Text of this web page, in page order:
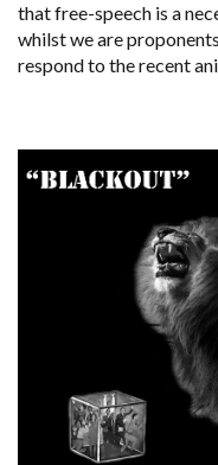
that free-speech is a
whilst we are
respond to the recent